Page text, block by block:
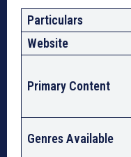
Particulars
Website
Primary Content
Genres Available